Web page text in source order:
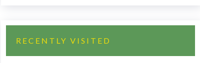
RECENTLY VISITED